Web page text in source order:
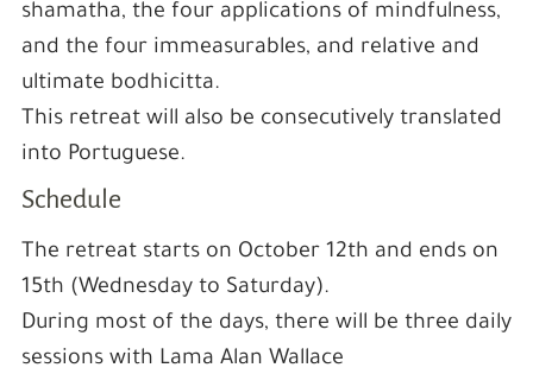
shamatha, the four applications of mindfulness,
and the four immeasurables, and relative and
ultimate bodhicitta.
This retreat will also be consecutively translated
into Portuguese.
Schedule
The retreat starts on October 12th and ends on
15th (Wednesday to Saturday).
During most of the days, there will be three daily
sessions with Lama Alan Wallace